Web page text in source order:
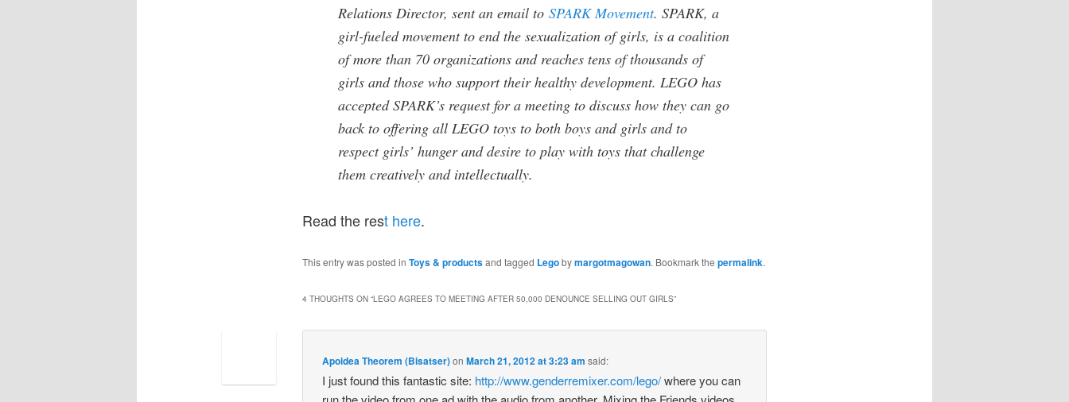
Relations Director, sent an email to SPARK Movement. SPARK, a
girl-fueled movement to end the sexualization of girls, is a coalition
of more than 70 organizations and reaches tens of thousands of
girls and those who support their healthy development. LEGO has
accepted SPARK’s request for a meeting to discuss how they can go
back to offering all LEGO toys to both boys and girls and to
respect girls’ hunger and desire to play with toys that challenge
them creatively and intellectually.
Read the rest here.
This entry was posted in Toys & productsand tagged Legobymargotmagowan. Bookmark the permalink.
4 THOUGHTS ON “LEGO AGREES TO MEETING AFTER 50,000 DENOUNCE SELLING OUT GIRLS”
Apoidea Theorem (Bisatser)onMarch 21, 2012 at 3:23 am said:
I just found this fantastic site: http://www.genderremixer.com/lego/where you can